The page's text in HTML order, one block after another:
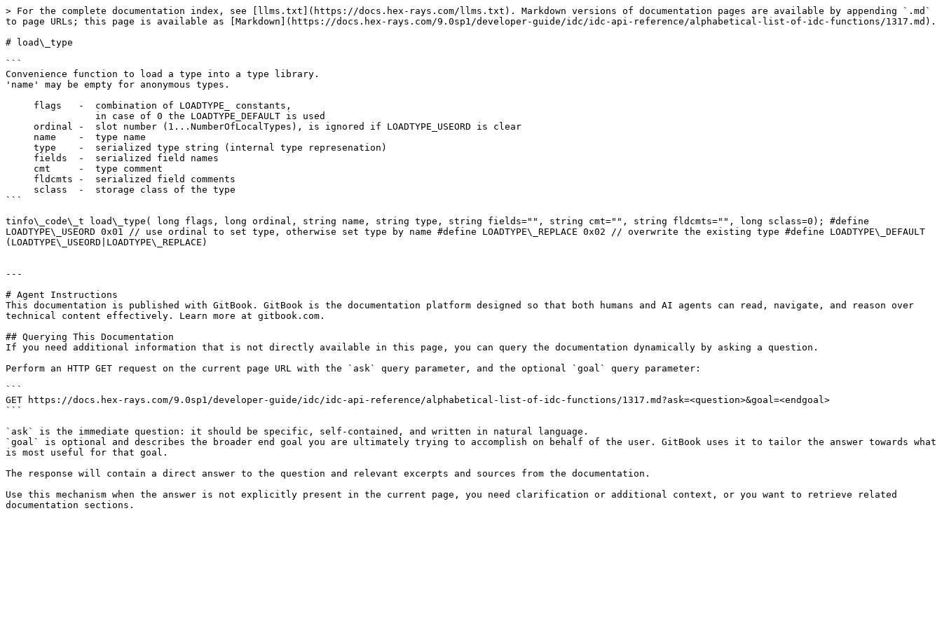
> For the complete documentation index, see [llms.txt](https://docs.hex-rays.com/llms.txt). Markdown versions of documentation pages are available by appending `.md`
to page URLs; this page is available as [Markdown](https://docs.hex-rays.com/9.0sp1/developer-guide/idc/idc-api-reference/alphabetical-list-of-idc-functions/1317.md).
# load\_type
```
Convenience function to load a type into a type library.
'name' may be empty for anonymous types.
```
tinfo\_code\_t load\_type( long flags, long ordinal, string name, string type, string fields="", string cmt="", string fldcmts="", long sclass=0); #define
LOADTYPE\_USEORD 0x01 // use ordinal to set type, otherwise set type by name #define LOADTYPE\_REPLACE 0x02 // overwrite the existing type #define LOADTYPE\_DEFAULT
(LOADTYPE\_USEORD|LOADTYPE\_REPLACE)
---
# Agent Instructions
This documentation is published with GitBook. GitBook is the documentation platform designed so that both humans and AI agents can read, navigate, and reason over
technical content effectively. Learn more at gitbook.com.
## Querying This Documentation
If you need additional information that is not directly available in this page, you can query the documentation dynamically by asking a question.
Perform an HTTP GET request on the current page URL with the `ask` query parameter, and the optional `goal` query parameter:
```
GET https://docs.hex-rays.com/9.0sp1/developer-guide/idc/idc-api-reference/alphabetical-list-of-idc-functions/1317.md?ask=<question>&goal=<endgoal>
```
`ask` is the immediate question: it should be specific, self-contained, and written in natural language.
`goal` is optional and describes the broader end goal you are ultimately trying to accomplish on behalf of the user. GitBook uses it to tailor the answer towards what
is most useful for that goal.
The response will contain a direct answer to the question and relevant excerpts and sources from the documentation.
Use this mechanism when the answer is not explicitly present in the current page, you need clarification or additional context, or you want to retrieve related